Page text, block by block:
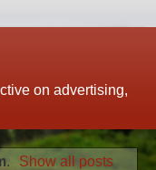
on advertising,
. Show all posts